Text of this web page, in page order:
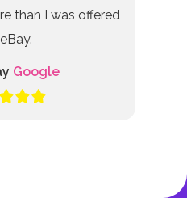
than I was offered
Google